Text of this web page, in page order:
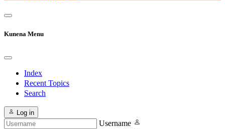
Kunena Menu
Index
Recent Topics
Search
Log in
Username